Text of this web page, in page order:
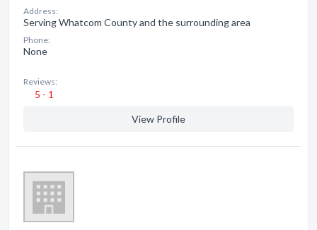
Address:
Serving Whatcom County and the surrounding area
Phone:
None
Reviews:
5 - 1
View Profile